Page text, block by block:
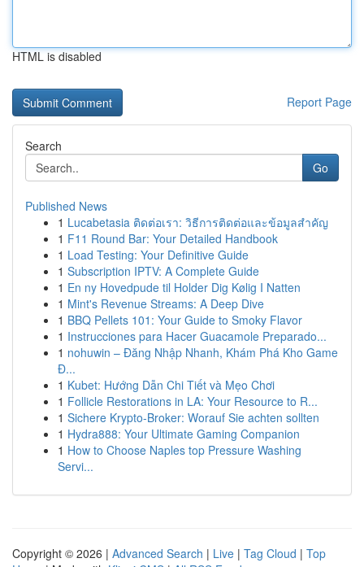
HTML is disabled
Report Page
Search
Go
Published News
1 Lucabetasia ติดต่อเรา: วิธีการติดต่อและข้อมูลสำคัญ
1 F11 Round Bar: Your Detailed Handbook
1 Load Testing: Your Definitive Guide
1 Subscription IPTV: A Complete Guide
1 En ny Hovedpude til Holder Dig Kølig I Natten
1 Mint's Revenue Streams: A Deep Dive
1 BBQ Pellets 101: Your Guide to Smoky Flavor
1 Instrucciones para Hacer Guacamole Preparado...
1 nohuwin – Đăng Nhập Nhanh, Khám Phá Kho Game
Đ...
1 Kubet: Hướng Dẫn Chi Tiết và Mẹo Chơi
1 Follicle Restorations in LA: Your Resource to R...
1 Sichere Krypto-Broker: Worauf Sie achten sollten
1 Hydra888: Your Ultimate Gaming Companion
1 How to Choose Naples top Pressure Washing
Servi...
Copyright © 2026 | Advanced Search | Live | Tag Cloud | Top